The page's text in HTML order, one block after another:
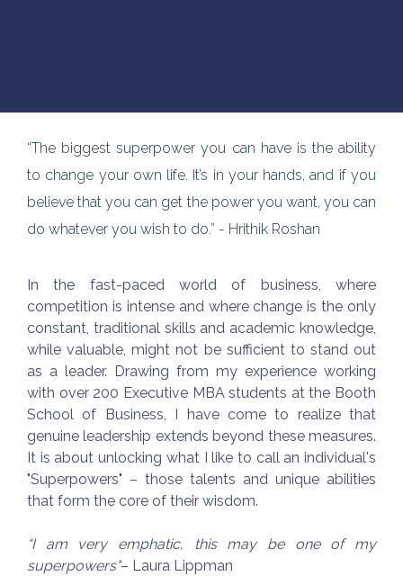
“The biggest superpower you can have is the ability
to change your own life. It’s in your hands, and if you
believe that you can get the power you want, you can
do whatever you wish to do.” - Hrithik Roshan
In the fast-paced world of business, where
competition is intense and where change is the only
constant, traditional skills and academic knowledge,
while valuable, might not be sufficient to stand out
as a leader. Drawing from my experience working
with over 200 Executive MBA students at the Booth
School of Business, I have come to realize that
genuine leadership extends beyond these measures.
It is about unlocking what I like to call an individual's
"Superpowers" – those talents and unique abilities
that form the core of their wisdom.
“I am very emphatic, this may be one of my
superpowers"– Laura Lippman